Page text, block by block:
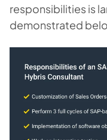
responsibilities is
demonstrated